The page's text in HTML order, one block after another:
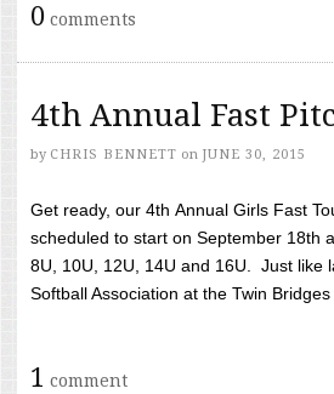
0 comments
4th Annual Fast
by CHRIS BENNETT on JUNE 30, 2015
Get ready, our 4th Annual Girls Fast
scheduled to start on September 18th
8U, 10U, 12U, 14U and 16U. Just like
Softball Association at the Twin
1 comment